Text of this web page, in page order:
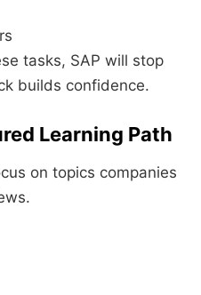
tasks, SAP will stop
builds confidence.
Learning Path
on topics companies